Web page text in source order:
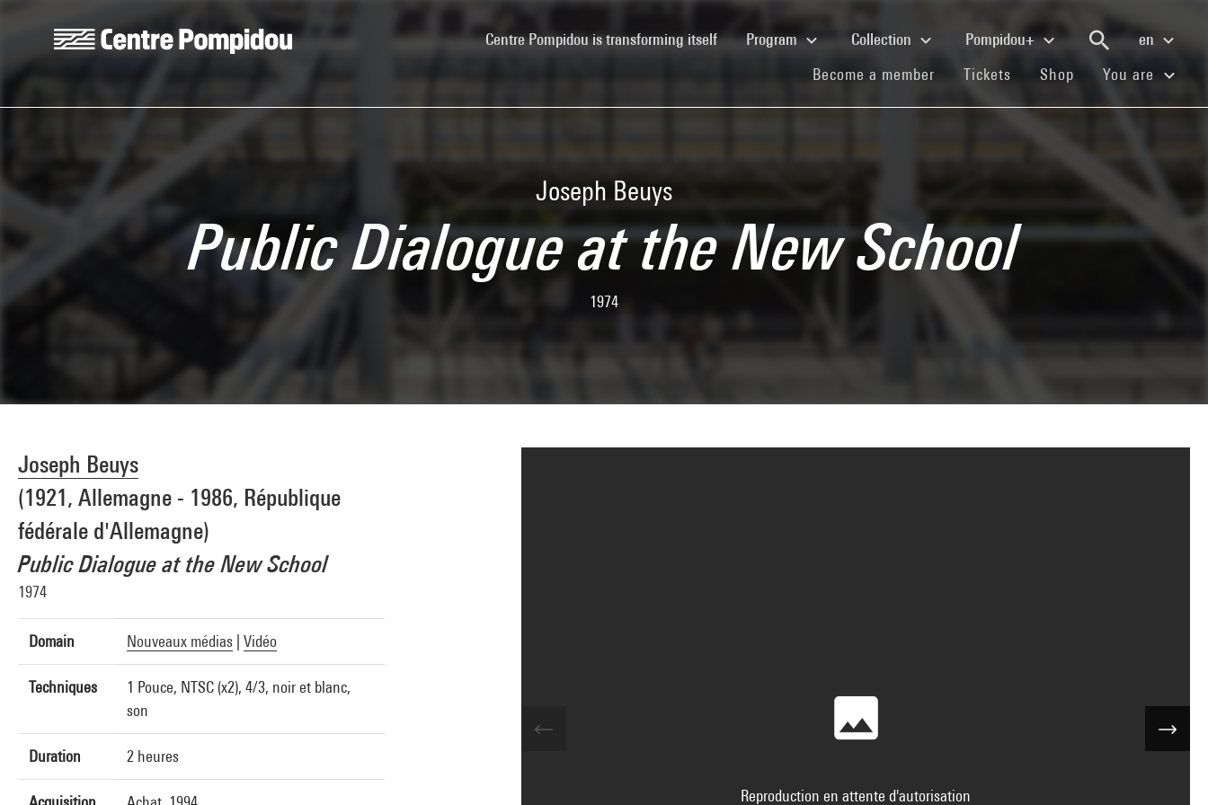
Centre Pompidou is transforming itself(current)Program Collection Pompidou+
en
Become a member (current)
Tickets (current)
Shop (current)You are
Joseph Beuys
Public Dialogue at the New School
1974
Joseph Beuys
(1921, Allemagne - 1986, République
fédérale d'Allemagne)
Public Dialogue at the New School
1974
Domain Nouveaux médias Vidéo
Techniques
1 Pouce, NTSC (x2), 4/3, noir et blanc,
son
Duration 2 heures
Reproduction en attente d'autorisation